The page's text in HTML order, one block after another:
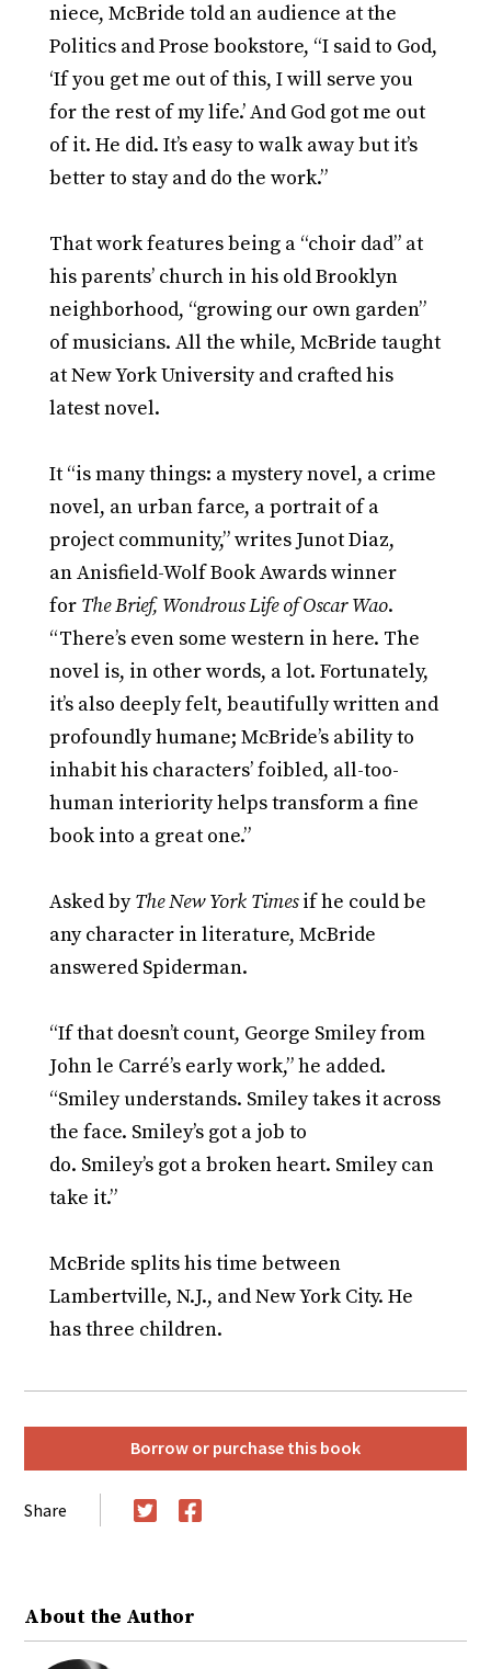
niece, McBride told an audience at the
Politics and Prose bookstore, “I said to God,
‘If you get me out of this, I will serve you
for the rest of my life.’ And God got me out
of it. He did. It’s easy to walk away but it’s
better to stay and do the work.”
That work features being a “choir dad” at
his parents’ church in his old Brooklyn
neighborhood, “growing our own garden”
of musicians. All the while, McBride taught
at New York University and crafted his
latest novel.
It “is many things: a mystery novel, a crime
novel, an urban farce, a portrait of a
project community,” writes Junot Diaz,
an Anisfield-Wolf Book Awards winner
for The Brief, Wondrous Life of Oscar Wao.
“There’s even some western in here. The
novel is, in other words, a lot. Fortunately,
it’s also deeply felt, beautifully written and
profoundly humane; McBride’s ability to
inhabit his characters’ foibled, all-too-
human interiority helps transform a fine
book into a great one.”
Asked byThe New York Timesif he could be
any character in literature, McBride
answered Spiderman.
“If that doesn’t count, George Smiley from
John le Carré’s early work,” he added.
“Smiley understands. Smiley takes it across
the face. Smiley’s got a job to
do. Smiley’s got a broken heart. Smiley can
take it.”
McBride splits his time between
Lambertville, N.J., and New York City. He
has three children.
Borrow or purchase this book
Share
About the Author